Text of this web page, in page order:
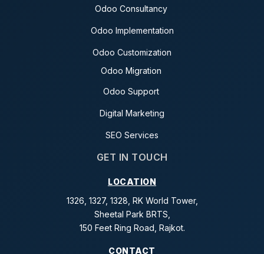
Odoo Consultancy
Odoo Implementation
Odoo Customization
Odoo Migration
Odoo Support
Digital Marketing
SEO Services
GET IN TOUCH
LOCATION
1326, 1327, 1328, RK World Tower,
Sheetal Park BRTS,
150 Feet Ring Road, Rajkot.
CONTACT